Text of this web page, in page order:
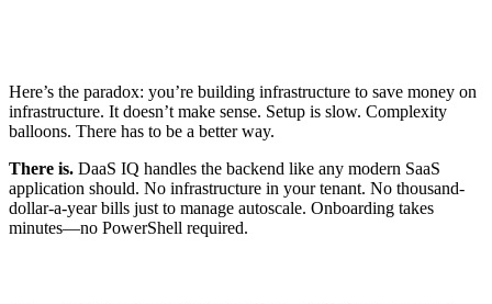
Here’s the paradox: you’re building infrastructure to save money on
infrastructure. It doesn’t make sense. Setup is slow. Complexity
balloons. There has to be a better way.
There is. DaaS IQ handles the backend like any modern SaaS
application should. No infrastructure in your tenant. No thousand-
dollar-a-year bills just to manage autoscale. Onboarding takes
minutes—no PowerShell required.